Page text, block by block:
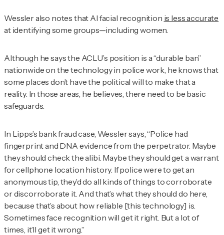
Wessler also notes that AI facial recognition is less accurate
at identifying some groups—including women.
Although he says the ACLU’s position is a “durable ban”
nationwide on the technology in police work, he knows that
some places don’t have the political will to make that a
reality. In those areas, he believes, there need to be basic
safeguards.
In Lipps’s bank fraud case, Wessler says, “Police had
fingerprint and DNA evidence from the perpetrator. Maybe
they should check the alibi. Maybe they should get a warrant
for cellphone location history. If police were to get an
anonymous tip, they’d do all kinds of things to corroborate
or discorroborate it. And that’s what they should do here,
because that’s about how reliable [this technology] is.
Sometimes face recognition will get it right. But a lot of
times, it’ll get it wrong.”